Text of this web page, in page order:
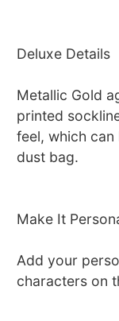
Deluxe Details
Metallic Gold
printed
feel, which
dust bag.
Make It
Add your
characters on